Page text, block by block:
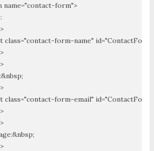
name="contact-form">
class="contact-form-name"
class="contact-form-email"